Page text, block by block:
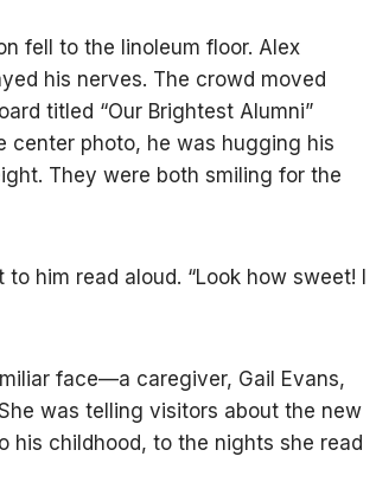
fell to the linoleum floor. Alex
his nerves. The crowd moved
titled “Our Brightest Alumni”
center photo, he was hugging his
They were both smiling for the
to him read aloud. “Look how sweet! I
face—a caregiver, Gail Evans,
was telling visitors about the new
his childhood, to the nights she read